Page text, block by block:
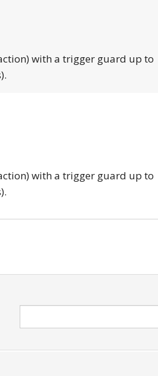
with a trigger guard up to
with a trigger guard up to